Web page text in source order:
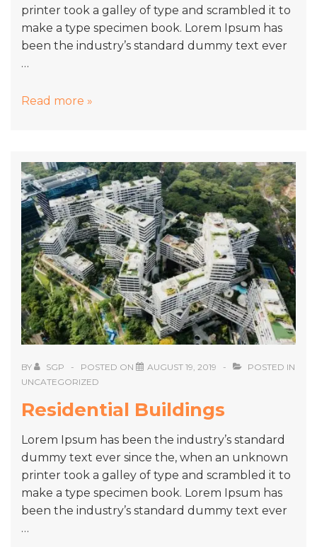
printer took a galley of type and scrambled it to
make a type specimen book. Lorem Ipsum has
been the industry’s standard dummy text ever
…
Drawing
Read more »
BY SGP POSTED ON AUGUST 19, 2019
POSTED IN
UNCATEGORIZED
Residential Buildings
Lorem Ipsum has been the industry’s standard
dummy text ever since the, when an unknown
printer took a galley of type and scrambled it to
make a type specimen book. Lorem Ipsum has
been the industry’s standard dummy text ever
…